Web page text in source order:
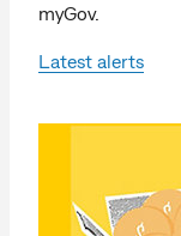
myGov.
Latest alerts